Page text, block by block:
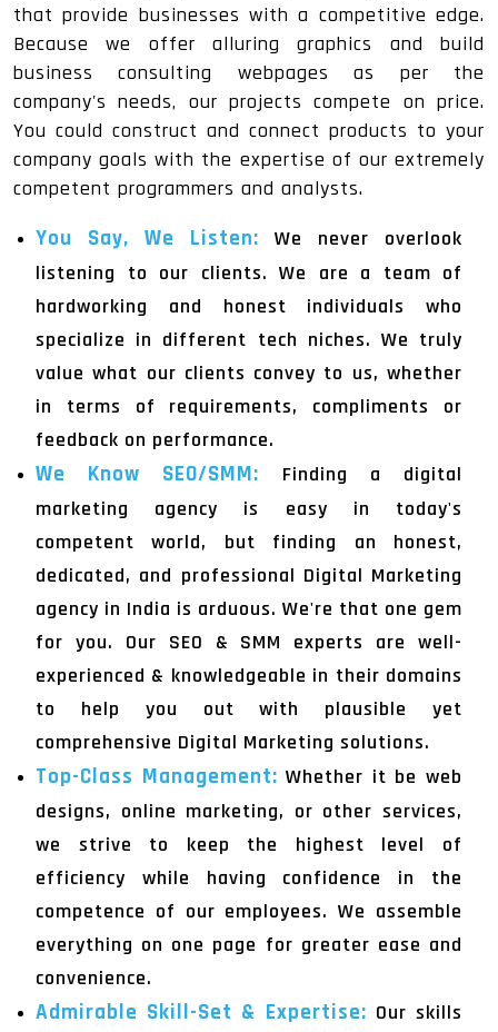
that provide businesses with a competitive edge.
Because we offer alluring graphics and build
business consulting webpages as per the
company's needs, our projects compete on price.
You could construct and connect products to your
company goals with the expertise of our extremely
competent programmers and analysts.
You Say, We Listen: We never overlook
listening to our clients. We are a team of
hardworking and honest individuals who
specialize in different tech niches. We truly
value what our clients convey to us, whether
in terms of requirements, compliments or
feedback on performance.
We Know SEO/SMM:
Finding a digital
marketing agency is easy in today's
competent world, but finding an honest,
dedicated, and professional Digital Marketing
agency in India is arduous. We're that one gem
for you. Our SEO & SMM experts are well-
experienced & knowledgeable in their domains
to help you out with plausible yet
comprehensive Digital Marketing solutions.
Top-Class Management:Whether it be web
designs, online marketing, or other services,
we strive to keep the highest level of
efficiency while having confidence in the
competence of our employees. We assemble
everything on one page for greater ease and
convenience.
Admirable Skill-Set & Expertise: Our skills